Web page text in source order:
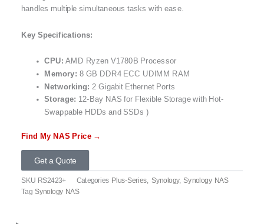
handles multiple simultaneous tasks with ease.
Key Specifications:
CPU: AMD Ryzen V1780B Processor
Memory: 8 GB DDR4 ECC UDIMM RAM
Networking: 2 Gigabit Ethernet Ports
Storage: 12-Bay NAS for Flexible Storage with Hot-
Swappable HDDs and SSDs )
Find My NAS Price →
Get a Quote
SKU RS2423+ Categories Plus-Series Synology,Synology NAS
Tag Synology NAS